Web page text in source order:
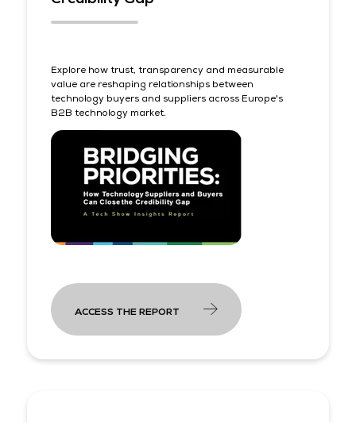
Explore how trust, transparency and measurable
value are reshaping relationships between
technology buyers and suppliers across Europe's
B2B technology market.
ACCESS THE REPORT